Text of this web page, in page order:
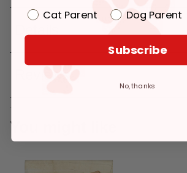
You might like
Cat Parent Dog Parent
Subscribe
No, thanks